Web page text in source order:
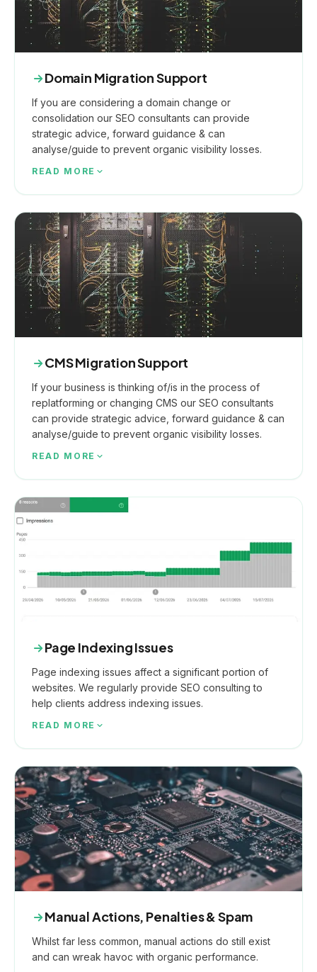
Domain Migration Support
If you are considering a domain change or
consolidation our SEO consultants can provide
strategic advice, forward guidance & can
analyse/guide to prevent organic visibility losses.
READ MORE
CMS Migration Support
If your business is thinking of/is in the process of
replatforming or changing CMS our SEO consultants
can provide strategic advice, forward guidance & can
analyse/guide to prevent organic visibility losses.
READ MORE
Page Indexing Issues
Page indexing issues affect a significant portion of
websites. We regularly provide SEO consulting to
help clients address indexing issues.
READ MORE
Manual Actions, Penalties & Spam
Whilst far less common, manual actions do still exist
and can wreak havoc with organic performance.